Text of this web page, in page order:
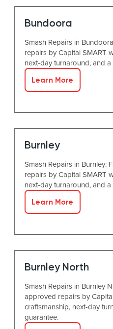
Bundoora
Smash Repairs in
repairs by Capital SMART
next-day turnaround, and
Learn More
Burnley
Smash Repairs in Burnley:
repairs by Capital SMART
next-day turnaround, and
Learn More
Burnley North
Smash Repairs in Burnley
approved repairs by
craftsmanship, next-day
guarantee.